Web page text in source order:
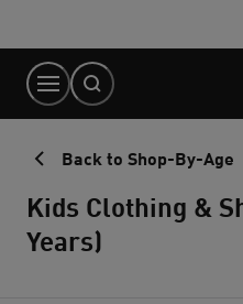
Content
Back to Shop-By-Age
Kids Clothing &
Years)